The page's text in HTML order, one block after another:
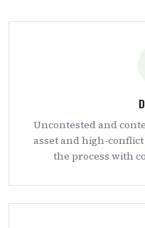
Uncontested and
asset and high-
the process with